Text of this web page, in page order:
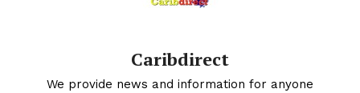
Caribdirect
We provide news and information for anyone